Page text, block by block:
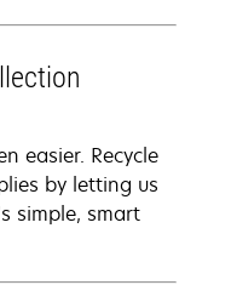
easier. Recycle
by letting us
simple, smart